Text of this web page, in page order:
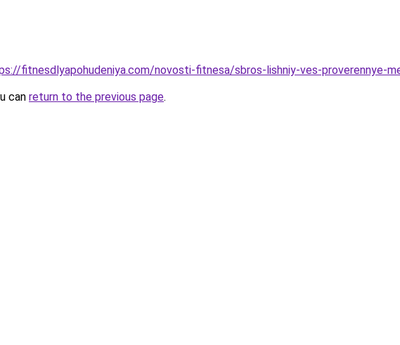
fitnesdlyapohudeniya.com/novosti-fitnesa/sbros-lishniy-ves-proverennye-
can return to the previous page.